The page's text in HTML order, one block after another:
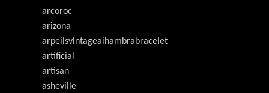
arcoroc
arizona
arpeilsvlntageaihambrabracelet
artificial
artisan
asheville